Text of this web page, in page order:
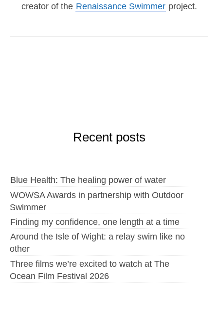
creator of the Renaissance Swimmer project.
Recent posts
Blue Health: The healing power of water
WOWSA Awards in partnership with Outdoor
Swimmer
Finding my confidence, one length at a time
Around the Isle of Wight: a relay swim like no
other
Three films we’re excited to watch at The
Ocean Film Festival 2026